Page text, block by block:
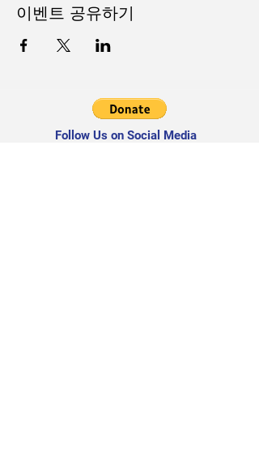
이벤트 공유하기
Follow Us on Social Media